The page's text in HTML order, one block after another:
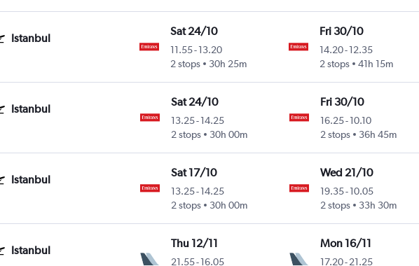
Istanbul
Sat 24/10
11.55-13.20
2 stops
30h 25m
Fri 30/10
14.20-12.35
2 stops
41h 15m
Istanbul
Sat 24/10
13.25- 14.25
2 stops
30h 00m
Fri 30/10
16.25- 10.10
2 stops
36h 45m
Istanbul
Sat 17/10
13.25- 14.25
2 stops
30h 00m
Wed 21/10
19.35- 10.05
2 stops
33h 30m
Istanbul
Thu 12/11
21.55-16.05
Mon 16/11
17.20-21.25